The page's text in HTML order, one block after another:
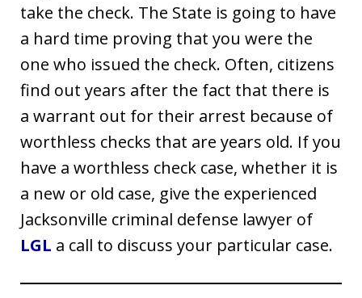
take the check. The State is going to have
a hard time proving that you were the
one who issued the check. Often, citizens
find out years after the fact that there is
a warrant out for their arrest because of
worthless checks that are years old. If you
have a worthless check case, whether it is
a new or old case, give the experienced
Jacksonville criminal defense lawyer of
LGL a call to discuss your particular case.